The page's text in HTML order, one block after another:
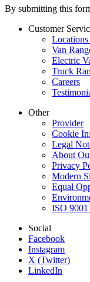
By submitting this
Customer
Van
Electric
Truck
Careers
Other
Provider
Cookie
Legal
About
Privacy
Modern
Equal
ISO
Social
Facebook
Instagram
X (Twitter)
LinkedIn